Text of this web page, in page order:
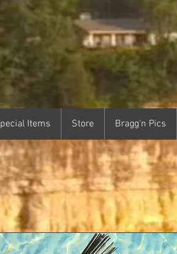
Items Store Bragg'n Pics